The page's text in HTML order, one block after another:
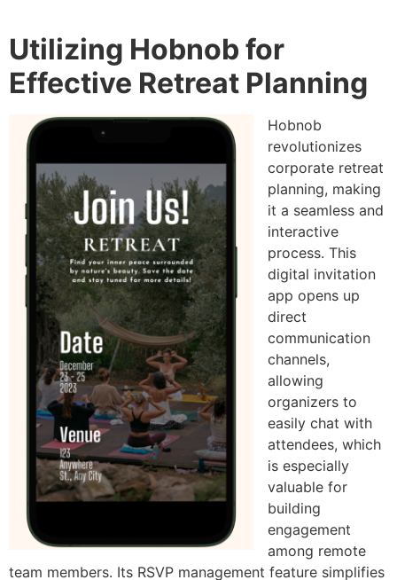
Utilizing Hobnob for
Effective Retreat Planning
Hobnob
revolutionizes
corporate retreat
planning, making
it a seamless and
interactive
process. This
digital invitation
app opens up
direct
communication
channels,
allowing
organizers to
easily chat with
attendees, which
is especially
valuable for
building
engagement
among remote
team members. Its RSVP management feature simplifies